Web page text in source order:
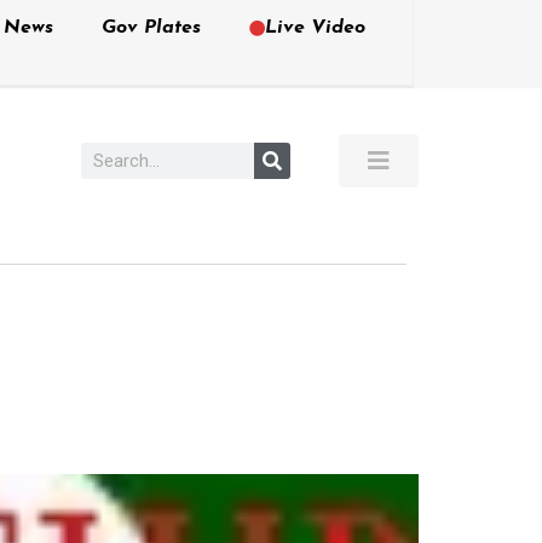
Gov Plates Live Video